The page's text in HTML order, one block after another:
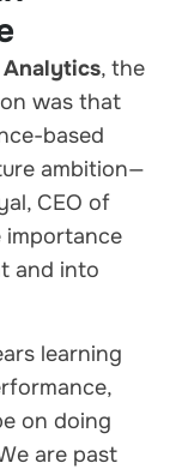
Analytics, the
was that
based
ambition—
CEO of
importance
and into
learning
on doing
are past